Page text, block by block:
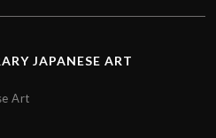
JAPANESE ART
Art